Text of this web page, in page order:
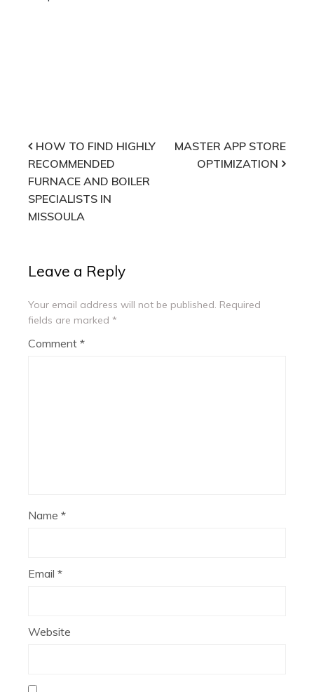
Post
navigation
HOW TO FIND HIGHLY
RECOMMENDED
FURNACE AND BOILER
SPECIALISTS IN
MISSOULA
MASTER APP STORE
OPTIMIZATION
Leave a Reply
Your email address will not be published. Required
fields are marked *
Comment *
Name *
Email *
Website